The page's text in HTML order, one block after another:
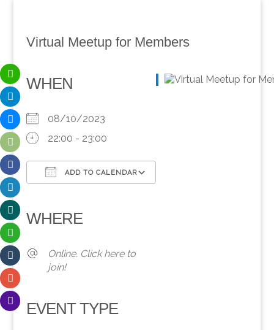
Virtual Meetup for Members
WHEN
08/10/2023
22:00 - 23:00
ADD TO CALENDAR
WHERE
Online. Click here to
join!
EVENT TYPE